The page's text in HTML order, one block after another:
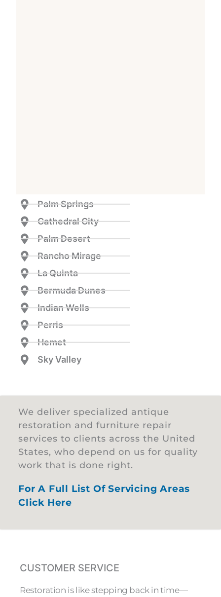
Palm Springs
Cathedral City
Palm Desert
Rancho Mirage
La Quinta
Bermuda Dunes
Indian Wells
Perris
Hemet
Sky Valley
We deliver specialized antique
restoration and furniture repair
services to clients across the United
States, who depend on us for quality
work that is done right.
For A Full List Of Servicing Areas
Click Here
CUSTOMER SERVICE
Restoration is like stepping back in time—